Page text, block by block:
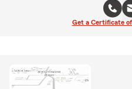
Get a Certificate